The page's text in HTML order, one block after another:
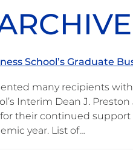
School’s Graduate
many recipients
Interim Dean J.
their continued
year. List of…